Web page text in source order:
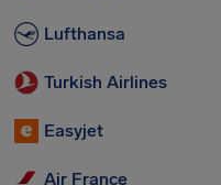
Lufthansa
Turkish Airlines
Easyjet
Air France